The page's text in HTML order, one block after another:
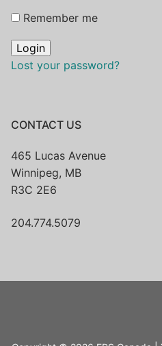
Remember me
Lost your password?
CONTACT US
465 Lucas Avenue
Winnipeg, MB
R3C 2E6
204.774.5079